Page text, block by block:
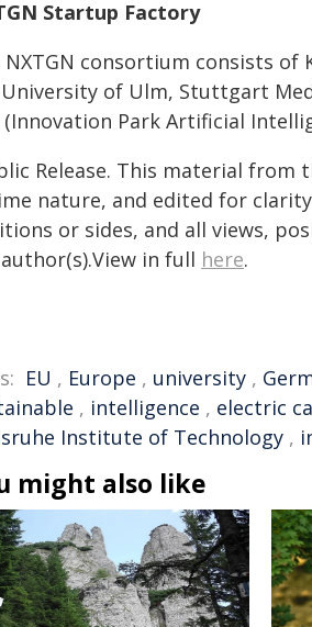
Startup Factory
NXTGN consortium consists
of Ulm, Stuttgart
(Innovation Park Artificial
Release. This material
nature, and edited for
or sides, and all views,
in full here.
EU , Europe , university ,
, intelligence , electric
Institute of Technology ,
might also like